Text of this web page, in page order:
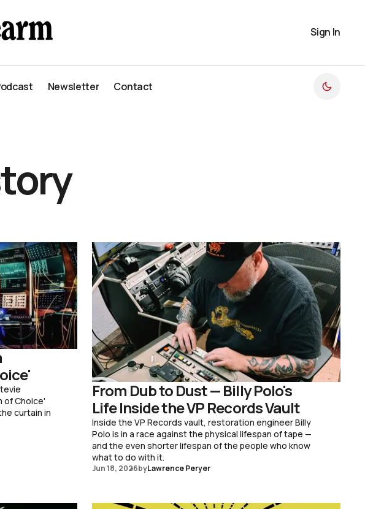
Sign In
Newsletter
Contact
of Choice'
curtain in
From Dub to Dust — Billy Polo's
Life Inside the VP Records Vault
Inside the VP Records vault, restoration engineer Billy
Polo is in a race against the physical lifespan of tape —
and the even shorter lifespan of the people who know
what to do with it.
Jun 18, 2026byLawrence Peryer